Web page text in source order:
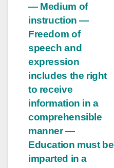
— Medium of
instruction —
Freedom of
speech and
expression
includes the right
to receive
information in a
comprehensible
manner —
Education must be
imparted in a